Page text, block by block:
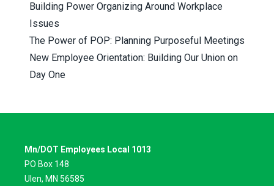
Building Power Organizing Around Workplace
Issues
The Power of POP: Planning Purposeful Meetings
New Employee Orientation: Building Our Union on
Day One
Mn/DOT Employees Local 1013
PO Box 148
Ulen, MN 56585